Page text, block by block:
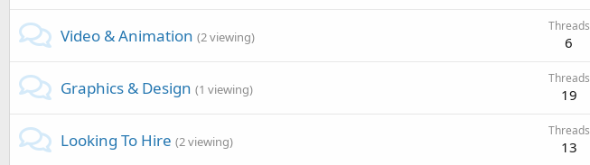
Video & Animation (2 viewing)
Threads
6
Graphics & Design (1 viewing)
Threads
19
Looking To Hire (2 viewing)
Threads
13